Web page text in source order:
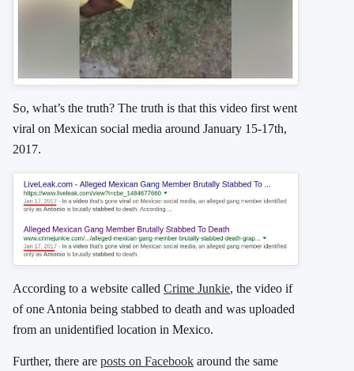
So, what’s the truth? The truth is that this video first went
viral on Mexican social media around January 15-17th,
2017.
According to a website called Crime Junkie, the video if
of one Antonia being stabbed to death and was uploaded
from an unidentified location in Mexico.
Further, there are posts on Facebook around the same